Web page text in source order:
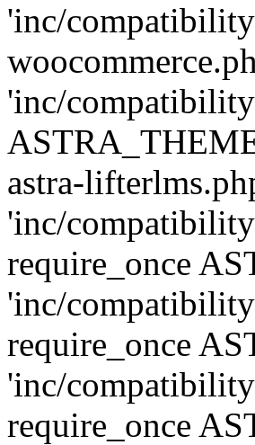
'inc/
'inc/
astra-
'inc/
require_once
'inc/
require_once
'inc/
require_once